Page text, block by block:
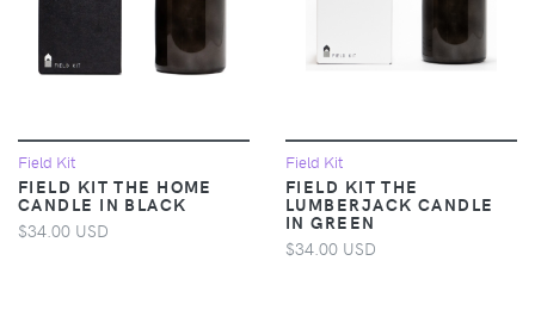
Field Kit
FIELD KIT THE HOME
CANDLE IN BLACK
$34.00 USD
Field Kit
FIELD KIT THE
LUMBERJACK CANDLE
IN GREEN
$34.00 USD